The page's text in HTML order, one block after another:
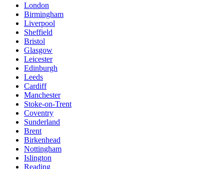
London
Birmingham
Liverpool
Sheffield
Bristol
Glasgow
Leicester
Edinburgh
Leeds
Cardiff
Manchester
Stoke-on-Trent
Coventry
Sunderland
Brent
Birkenhead
Nottingham
Islington
Reading